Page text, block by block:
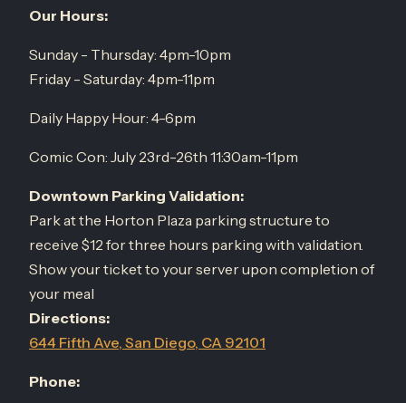
Our Hours:
Sunday - Thursday: 4pm-10pm
Friday - Saturday: 4pm-11pm
Daily Happy Hour: 4-6pm
Comic Con: July 23rd-26th 11:30am-11pm
Downtown Parking Validation:
Park at the Horton Plaza parking structure to
receive $12 for three hours parking with validation.
Show your ticket to your server upon completion of
your meal
Directions:
644 Fifth Ave, San Diego, CA 92101
Phone: